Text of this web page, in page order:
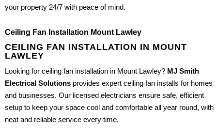
your property 24/7 with peace of mind.
Ceiling Fan Installation Mount Lawley
CEILING FAN INSTALLATION IN MOUNT
LAWLEY
Looking for ceiling fan installation in Mount Lawley? MJ Smith
Electrical Solutions provides expert ceiling fan installs for homes
and businesses. Our licensed electricians ensure safe, efficient
setup to keep your space cool and comfortable all year round, with
neat and reliable service every time.